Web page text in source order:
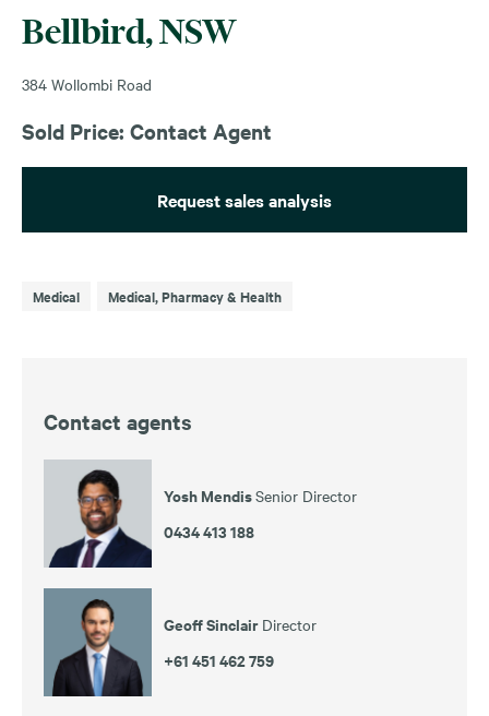
Bellbird, NSW
384 Wollombi Road
Sold Price: Contact Agent
Request sales analysis
Medical Medical, Pharmacy & Health
Contact agents
Yosh MendisSenior Director
0434 413 188
Geoff Sinclair Director
+61 451 462 759